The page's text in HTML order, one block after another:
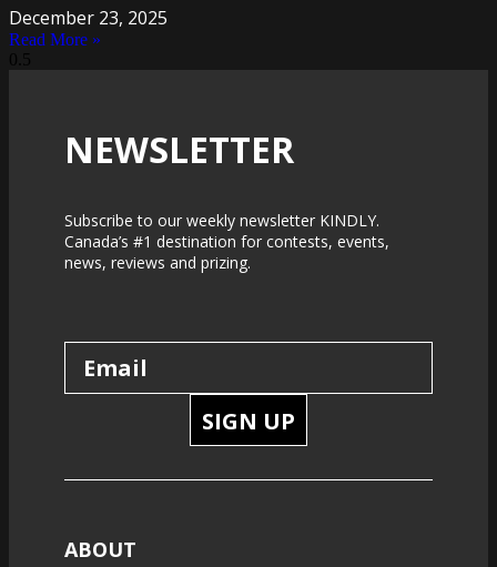
December 23, 2025
Read More »
NEWSLETTER
Subscribe to our weekly newsletter KINDLY.
Canada’s #1 destination for contests, events,
news, reviews and prizing.
SIGN UP
ABOUT